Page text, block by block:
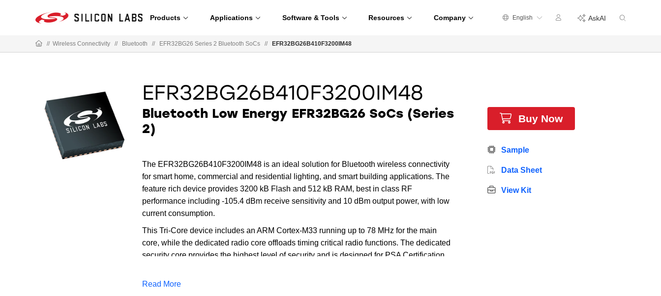
Products Applications Software & Tools Resources Company English AskAI
// Wireless Connectivity // Bluetooth // EFR32BG26 Series 2 Bluetooth SoCs // EFR32BG26B410F3200IM48
EFR32BG26B410F3200IM48
Bluetooth Low Energy EFR32BG26 SoCs (Series
2)
The EFR32BG26B410F3200IM48 is an ideal solution for Bluetooth wireless connectivity
for smart home, commercial and residential lighting, and smart building applications. The
feature rich device provides 3200 kB Flash and 512 kB RAM, best in class RF
performance including -105.4 dBm receive sensitivity and 10 dBm output power, with low
current consumption.
This Tri-Core device includes an ARM Cortex-M33 running up to 78 MHz for the main
core, while the dedicated radio core offloads timing critical radio functions. The dedicated
security core provides the highest level of security and is designed for PSA Certification
In addition to the multiple cores, the device has an AI/ML hardware accelerator that can
Read More
Buy Now
Sample
Data Sheet
View Kit